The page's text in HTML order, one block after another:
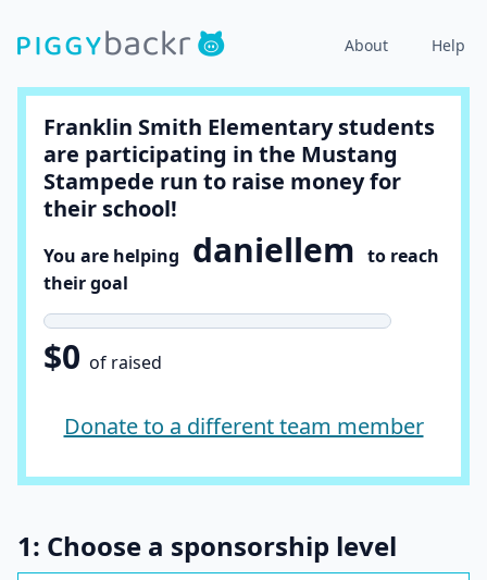
About Help
Franklin Smith Elementary students
are participating in the Mustang
Stampede run to raise money for
their school!
You are helping daniellem to reach
their goal
$0 of raised
Donate to a different team member
1: Choose a sponsorship level